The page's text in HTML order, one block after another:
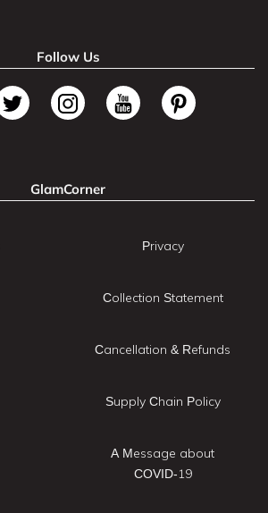
Follow Us
GlamCorner
Privacy
Collection Statement
Cancellation & Refunds
Supply Chain Policy
A Message about
COVID-19